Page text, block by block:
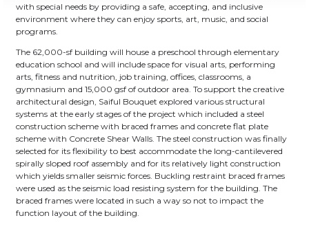
with special needs by providing a safe, accepting, and inclusive
environment where they can enjoy sports, art, music, and social
programs.
The 62,000-sf building will house a preschool through elementary
education school and will include space for visual arts, performing
arts, fitness and nutrition, job training, offices, classrooms, a
gymnasium and 15,000 gsf of outdoor area. To support the creative
architectural design, Saiful Bouquet explored various structural
systems at the early stages of the project which included a steel
construction scheme with braced frames and concrete flat plate
scheme with Concrete Shear Walls. The steel construction was finally
selected for its flexibility to best accommodate the long-cantilevered
spirally sloped roof assembly and for its relatively light construction
which yields smaller seismic forces. Buckling restraint braced frames
were used as the seismic load resisting system for the building. The
braced frames were located in such a way so not to impact the
function layout of the building.